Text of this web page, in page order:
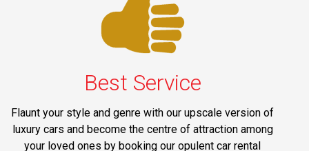
Best Service
Flaunt your style and genre with our upscale version of
luxury cars and become the centre of attraction among
your loved ones by booking our opulent car rental